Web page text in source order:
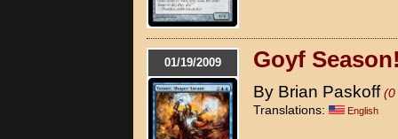
01/19/2009 Goyf
By Brian Paskoff (0
Translations:
English